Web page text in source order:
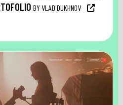
BY VLAD DUKHNOV